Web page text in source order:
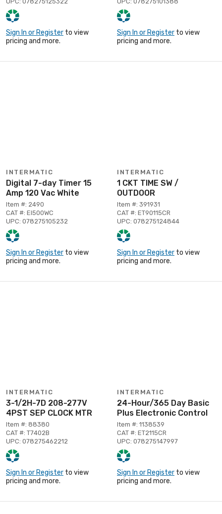
Sign In or Register to view
pricing and more.
Sign In or Register to view
pricing and more.
INTERMATIC
Digital 7-day Timer 15
Amp 120 Vac White
Item #: 2490
CAT #: EI500WC
UPC: 078275105232
Sign In or Register to view
pricing and more.
INTERMATIC
1 CKT TIME SW /
OUTDOOR
Item #: 391931
CAT #: ET90115CR
UPC: 078275124844
Sign In or Register to view
pricing and more.
INTERMATIC
3-1/2H-7D 208-277V
4PST SEP CLOCK MTR
Item #: 88380
CAT #: T7402B
UPC: 078275462212
Sign In or Register to view
pricing and more.
INTERMATIC
24-Hour/365 Day Basic
Plus Electronic Control
Item #: 1138539
CAT #: ET2115CR
UPC: 078275147997
Sign In or Register to view
pricing and more.